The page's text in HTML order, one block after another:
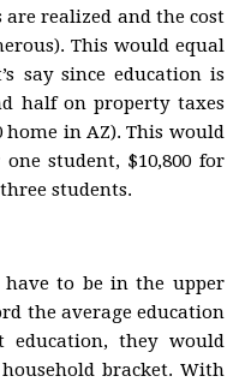
realized and the cost
This would equal
say since education is
half on property taxes
home in AZ). This would
student, $10,800 for
students.
have to be in the upper
the average education
education, they would
bracket. With